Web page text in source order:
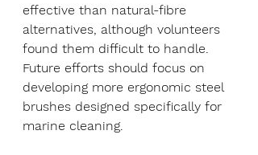
effective than natural-fibre
alternatives, although volunteers
found them difficult to handle.
Future efforts should focus on
developing more ergonomic steel
brushes designed specifically for
marine cleaning.